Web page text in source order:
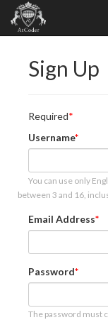
Sign Up
Required
Username
You can use only
between 3 and 16,
Email Address
Password
The password must